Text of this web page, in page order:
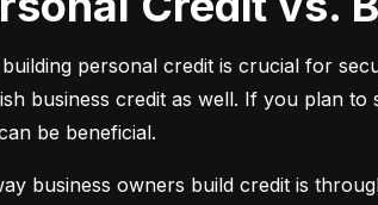
personal credit is crucial for
business credit as well. If you plan
be beneficial.
business owners build credit is